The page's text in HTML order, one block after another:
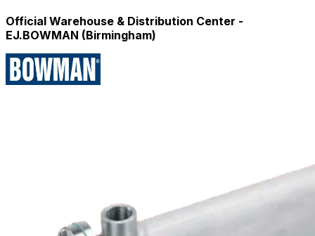
Official Warehouse & Distribution Center -
EJ.BOWMAN (Birmingham)